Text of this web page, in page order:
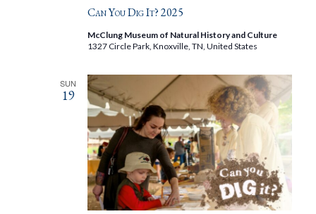
Can You Dig It? 2025
McClung Museum of Natural History and Culture
1327 Circle Park, Knoxville, TN, United States
SUN
19